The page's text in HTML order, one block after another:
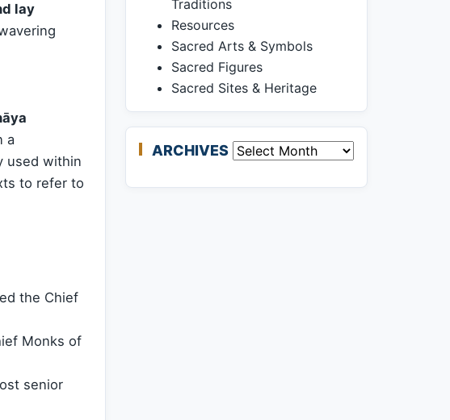
lay
a
used within
to refer to
the Chief
Monks of
senior
Traditions
Resources
Sacred Arts & Symbols
Sacred Figures
Sacred Sites & Heritage
ARCHIVES Archives